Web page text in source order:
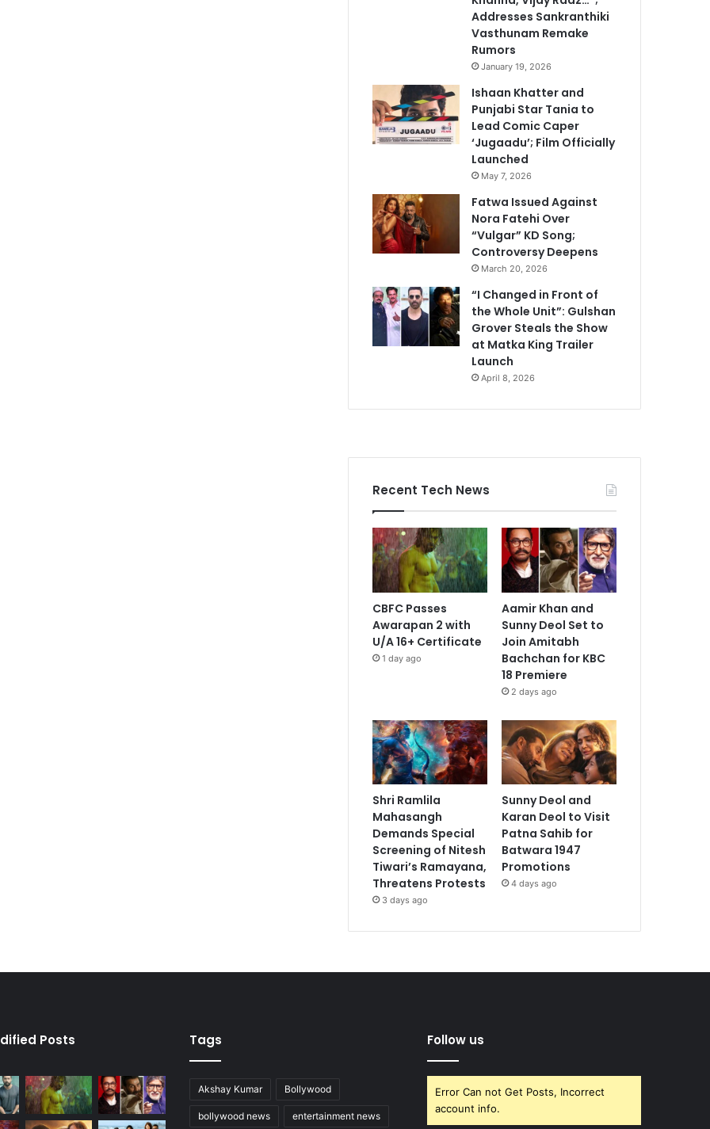
Addresses Sankranthiki
Vasthunam Remake
Rumors
January 19, 2026
Ishaan Khatter and
Punjabi Star Tania to
Lead Comic Caper
‘Jugaadu’; Film Officially
Launched
May 7, 2026
Fatwa Issued Against
Nora Fatehi Over
“Vulgar” KD Song;
Controversy Deepens
March 20, 2026
“I Changed in Front of
the Whole Unit”: Gulshan
Grover Steals the Show
at Matka King Trailer
Launch
April 8, 2026
Recent Tech News
CBFC Passes
Awarapan 2 with
U/A 16+ Certificate
1 day ago
Aamir Khan and
Sunny Deol Set to
Join Amitabh
Bachchan for KBC
18 Premiere
2 days ago
Shri Ramlila
Mahasangh
Demands Special
Screening of Nitesh
Tiwari’s Ramayana,
Threatens Protests
3 days ago
Sunny Deol and
Karan Deol to Visit
Patna Sahib for
Batwara 1947
Promotions
4 days ago
Posts Tags
Akshay Kumar Bollywood
bollywood news entertainment news
Follow us
Error Can not Get Posts, Incorrect
account info.